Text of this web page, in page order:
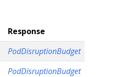
Response
PodDisruptionBudget
PodDisruptionBudget